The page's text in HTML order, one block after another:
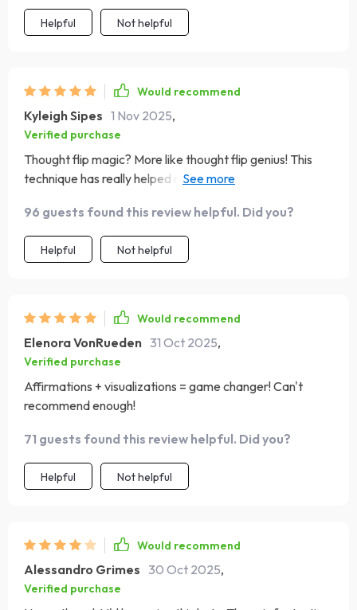
helpful in reframing my negative thoughts.
Helpful Not helpful
Would recommend
Kyleigh Sipes 1 Nov 2025,
Verified purchase
Thought flip magic? More like thought flip genius! This
technique has really helped me reframe negative
96 guests found this review helpful. Did you?
Helpful Not helpful
Would recommend
Elenora VonRueden 31 Oct 2025,
Verified purchase
Affirmations + visualizations = game changer! Can't
recommend enough!
71 guests found this review helpful. Did you?
Helpful Not helpful
Would recommend
Alessandro Grimes 30 Oct 2025,
Verified purchase